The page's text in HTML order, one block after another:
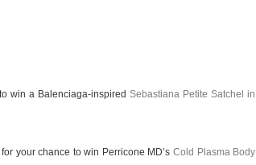
win a Balenciaga-inspired Sebastiana Petite Satchel in
your chance to win Perricone MD’s Cold Plasma Body